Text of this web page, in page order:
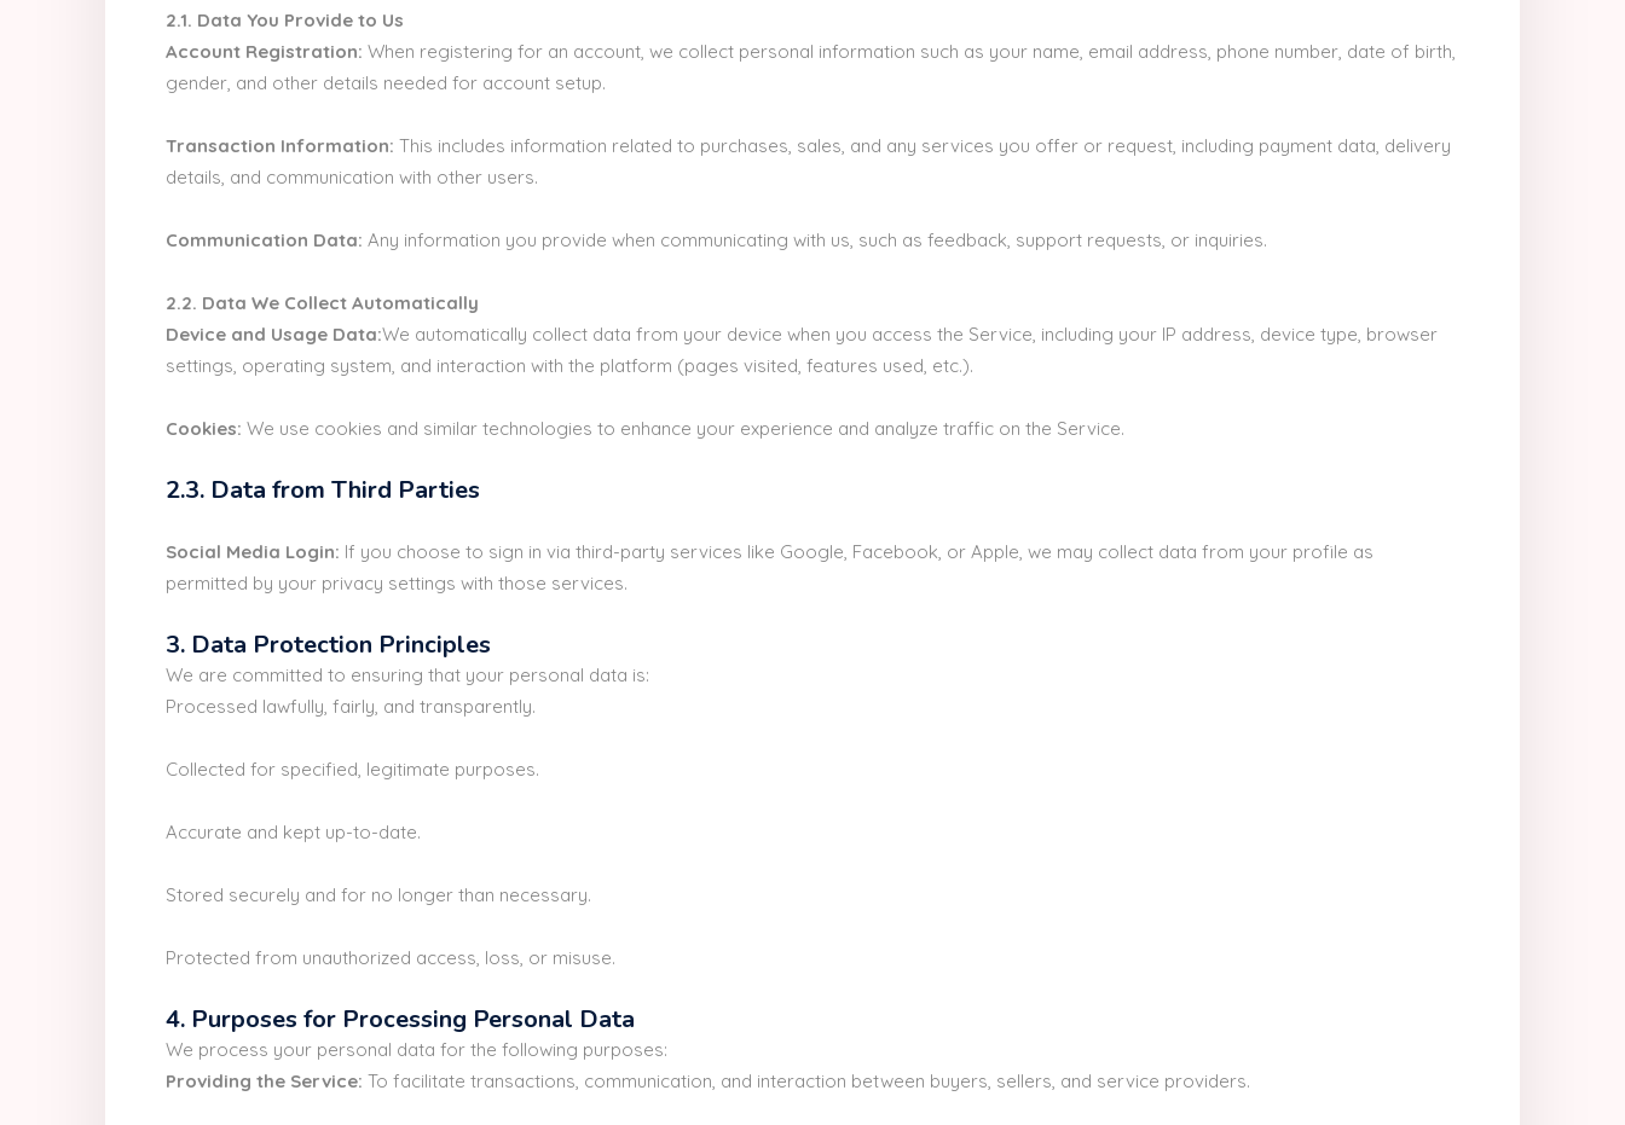
2.1. Data You Provide to Us
Account Registration: When registering for an account, we collect personal information such as your name, email address, phone number, date of birth,
gender, and other details needed for account setup.
Transaction Information: This includes information related to purchases, sales, and any services you offer or request, including payment data, delivery
details, and communication with other users.
Communication Data: Any information you provide when communicating with us, such as feedback, support requests, or inquiries.
2.2. Data We Collect Automatically
Device and Usage Data:We automatically collect data from your device when you access the Service, including your IP address, device type, browser
settings, operating system, and interaction with the platform (pages visited, features used, etc.).
Cookies: We use cookies and similar technologies to enhance your experience and analyze traffic on the Service.
2.3. Data from Third Parties
Social Media Login: If you choose to sign in via third-party services like Google, Facebook, or Apple, we may collect data from your profile as
permitted by your privacy settings with those services.
3. Data Protection Principles
We are committed to ensuring that your personal data is:
Processed lawfully, fairly, and transparently.
Collected for specified, legitimate purposes.
Accurate and kept up-to-date.
Stored securely and for no longer than necessary.
Protected from unauthorized access, loss, or misuse.
4. Purposes for Processing Personal Data
We process your personal data for the following purposes:
Providing the Service: To facilitate transactions, communication, and interaction between buyers, sellers, and service providers.